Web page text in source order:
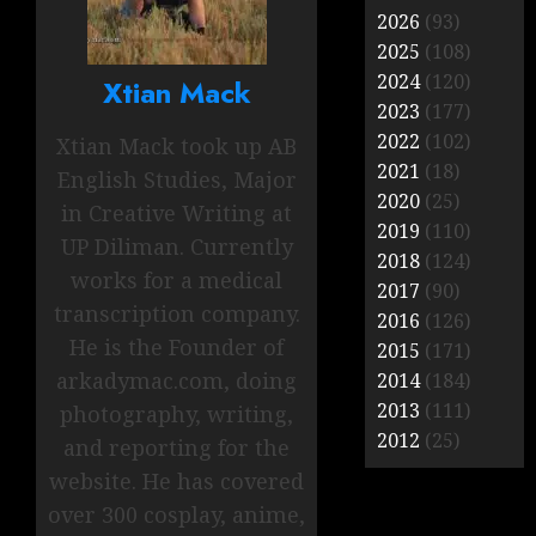
Xtian Mack
Xtian Mack took up AB
English Studies, Major
in Creative Writing at
UP Diliman. Currently
works for a medical
transcription company.
He is the Founder of
arkadymac.com, doing
photography, writing,
and reporting for the
website. He has covered
over 300 cosplay, anime,
2026 (93)
2025 (108)
2024(120)
2023 (177)
2022 (102)
2021 (18)
2020 (25)
2019 (110)
2018 (124)
2017 (90)
2016 (126)
2015 (171)
2014(184)
2013 (111)
2012 (25)